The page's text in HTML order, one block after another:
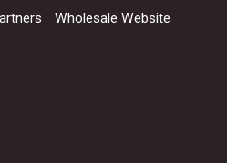
Wholesale Website